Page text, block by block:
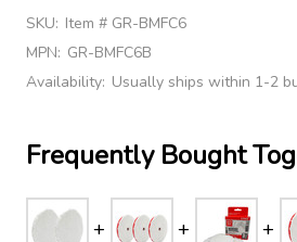
SKU: Item # GR-BMFC6
MPN: GR-BMFC6B
Availability: Usually ships within 1-2
Frequently Bought